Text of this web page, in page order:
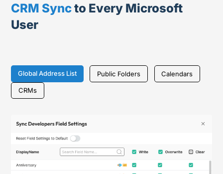
CRM Syncto Every Microsoft
User
Global Address List Public Folders Calendars
CRMs